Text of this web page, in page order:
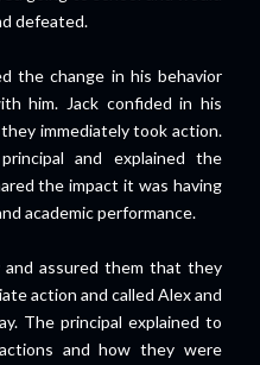
defeated.
the change in his behavior
him. Jack confided in his
immediately took action.
and explained the
the impact it was having
academic performance.
and assured them that they
action and called Alex and
The principal explained to
and how they were